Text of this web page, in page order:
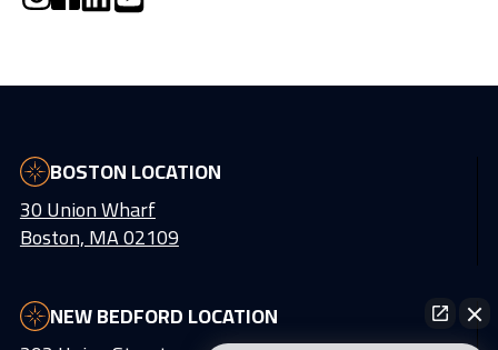
BOSTON LOCATION
30 Union Wharf
Boston, MA 02109
NEW BEDFORD LOCATION